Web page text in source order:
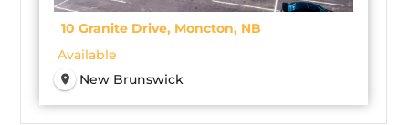
10 Granite Drive, Moncton, NB
Available
New Brunswick